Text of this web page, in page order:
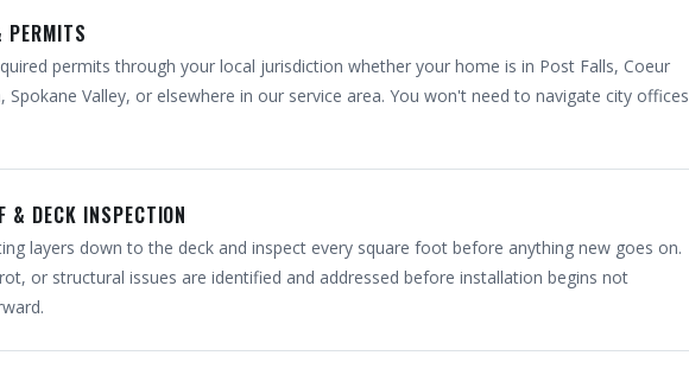
PERMITS
permits through your local jurisdiction whether your home is in Post Falls, Coeur
Spokane Valley, or elsewhere in our service area. You won't need to navigate city offices
& DECK INSPECTION
layers down to the deck and inspect every square foot before anything new goes on.
or structural issues are identified and addressed before installation begins not